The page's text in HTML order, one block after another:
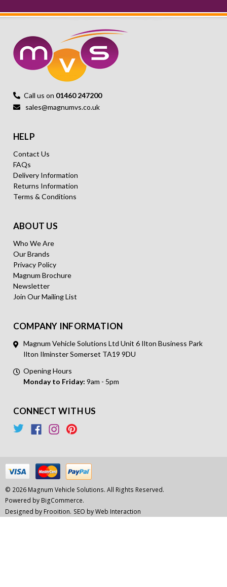
Call us on 01460 247200
sales@magnumvs.co.uk
HELP
Contact Us
FAQs
Delivery Information
Returns Information
Terms & Conditions
ABOUT US
Who We Are
Our Brands
Privacy Policy
Magnum Brochure
Newsletter
Join Our Mailing List
COMPANY INFORMATION
Magnum Vehicle Solutions Ltd Unit 6 Ilton Business Park
Ilton Ilminster Somerset TA19 9DU
Opening Hours
Monday to Friday: 9am - 5pm
CONNECT WITH US
© 2026 Magnum Vehicle Solutions. All Rights Reserved.
Powered by BigCommerce.
Designed by Frooition. SEO by Web Interaction